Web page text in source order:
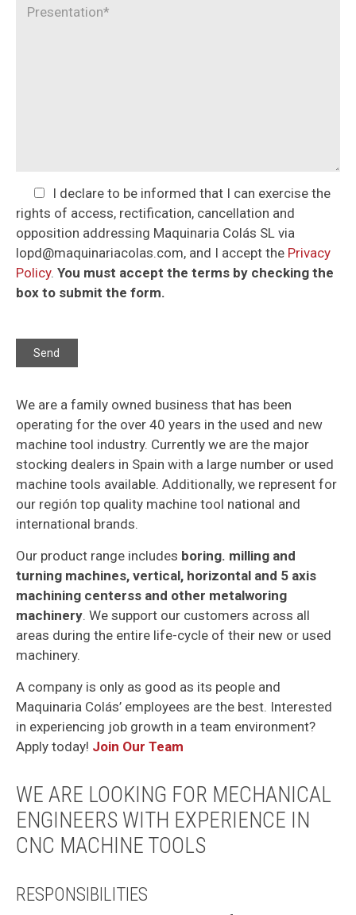
I declare to be informed that I can exercise the
rights of access, rectification, cancellation and
opposition addressing Maquinaria Colás SL via
lopd@maquinariacolas.com, and I accept the Privacy
Policy. You must accept the terms by checking the
box to submit the form.
We are a family owned business that has been
operating for the over 40 years in the used and new
machine tool industry. Currently we are the major
stocking dealers in Spain with a large number or used
machine tools available. Additionally, we represent for
our región top quality machine tool national and
international brands.
Our product range includes boring. milling and
turning machines, vertical, horizontal and 5 axis
machining centerss and other metalworing
machinery. We support our customers across all
areas during the entire life-cycle of their new or used
machinery.
A company is only as good as its people and
Maquinaria Colás’ employees are the best. Interested
in experiencing job growth in a team environment?
Apply today! Join Our Team
WE ARE LOOKING FOR MECHANICAL
ENGINEERS WITH EXPERIENCE IN
CNC MACHINE TOOLS
RESPONSIBILITIES